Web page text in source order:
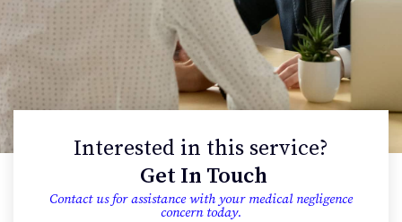
Interested in this service?
Get In Touch
contact us for assistance with your medical negligence
concern today.